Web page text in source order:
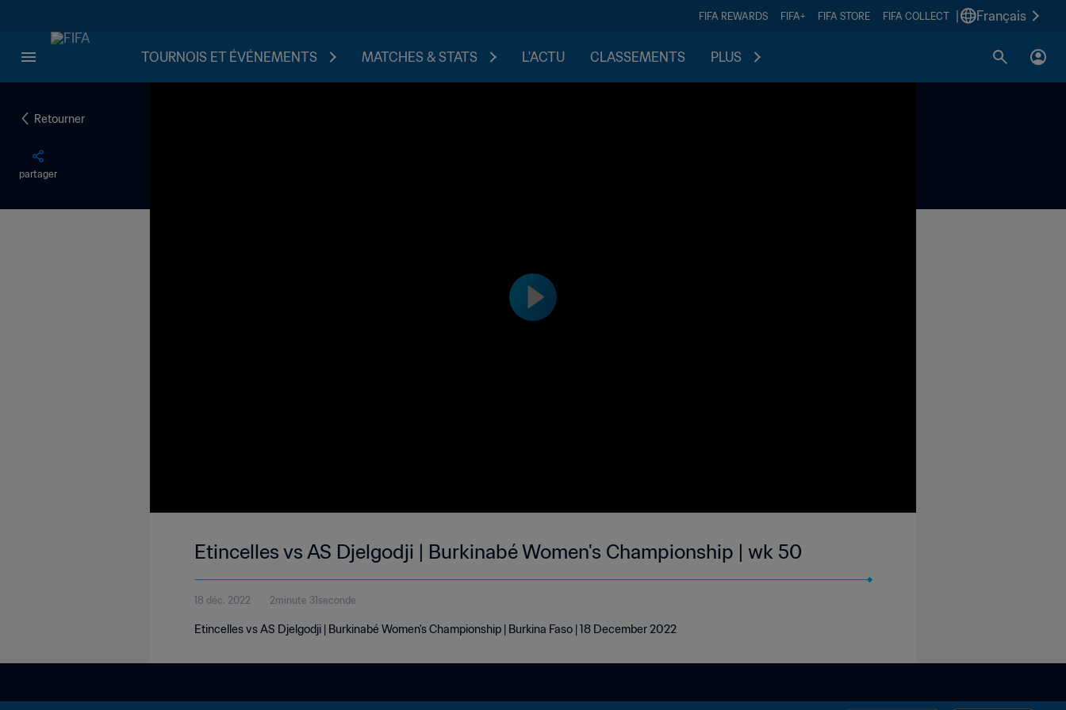
FIFA REWARDS FIFA+ FIFA STORE FIFA COLLECT Français
TOURNOIS ET ÉVÉNEMENTS MATCHES & STATS L'ACTU CLASSEMENTS PLUS
Retourner
partager
Etincelles vs AS Djelgodji | Burkinabé Women's Championship | wk 50
18 déc. 2022 2minute 31seconde
Etincelles vs AS Djelgodji | Burkinabé Women's Championship | Burkina Faso | 18 December 2022